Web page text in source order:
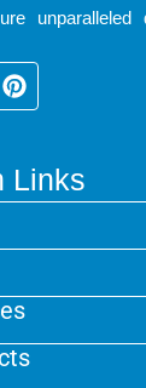
P
i
e
r
s
Links